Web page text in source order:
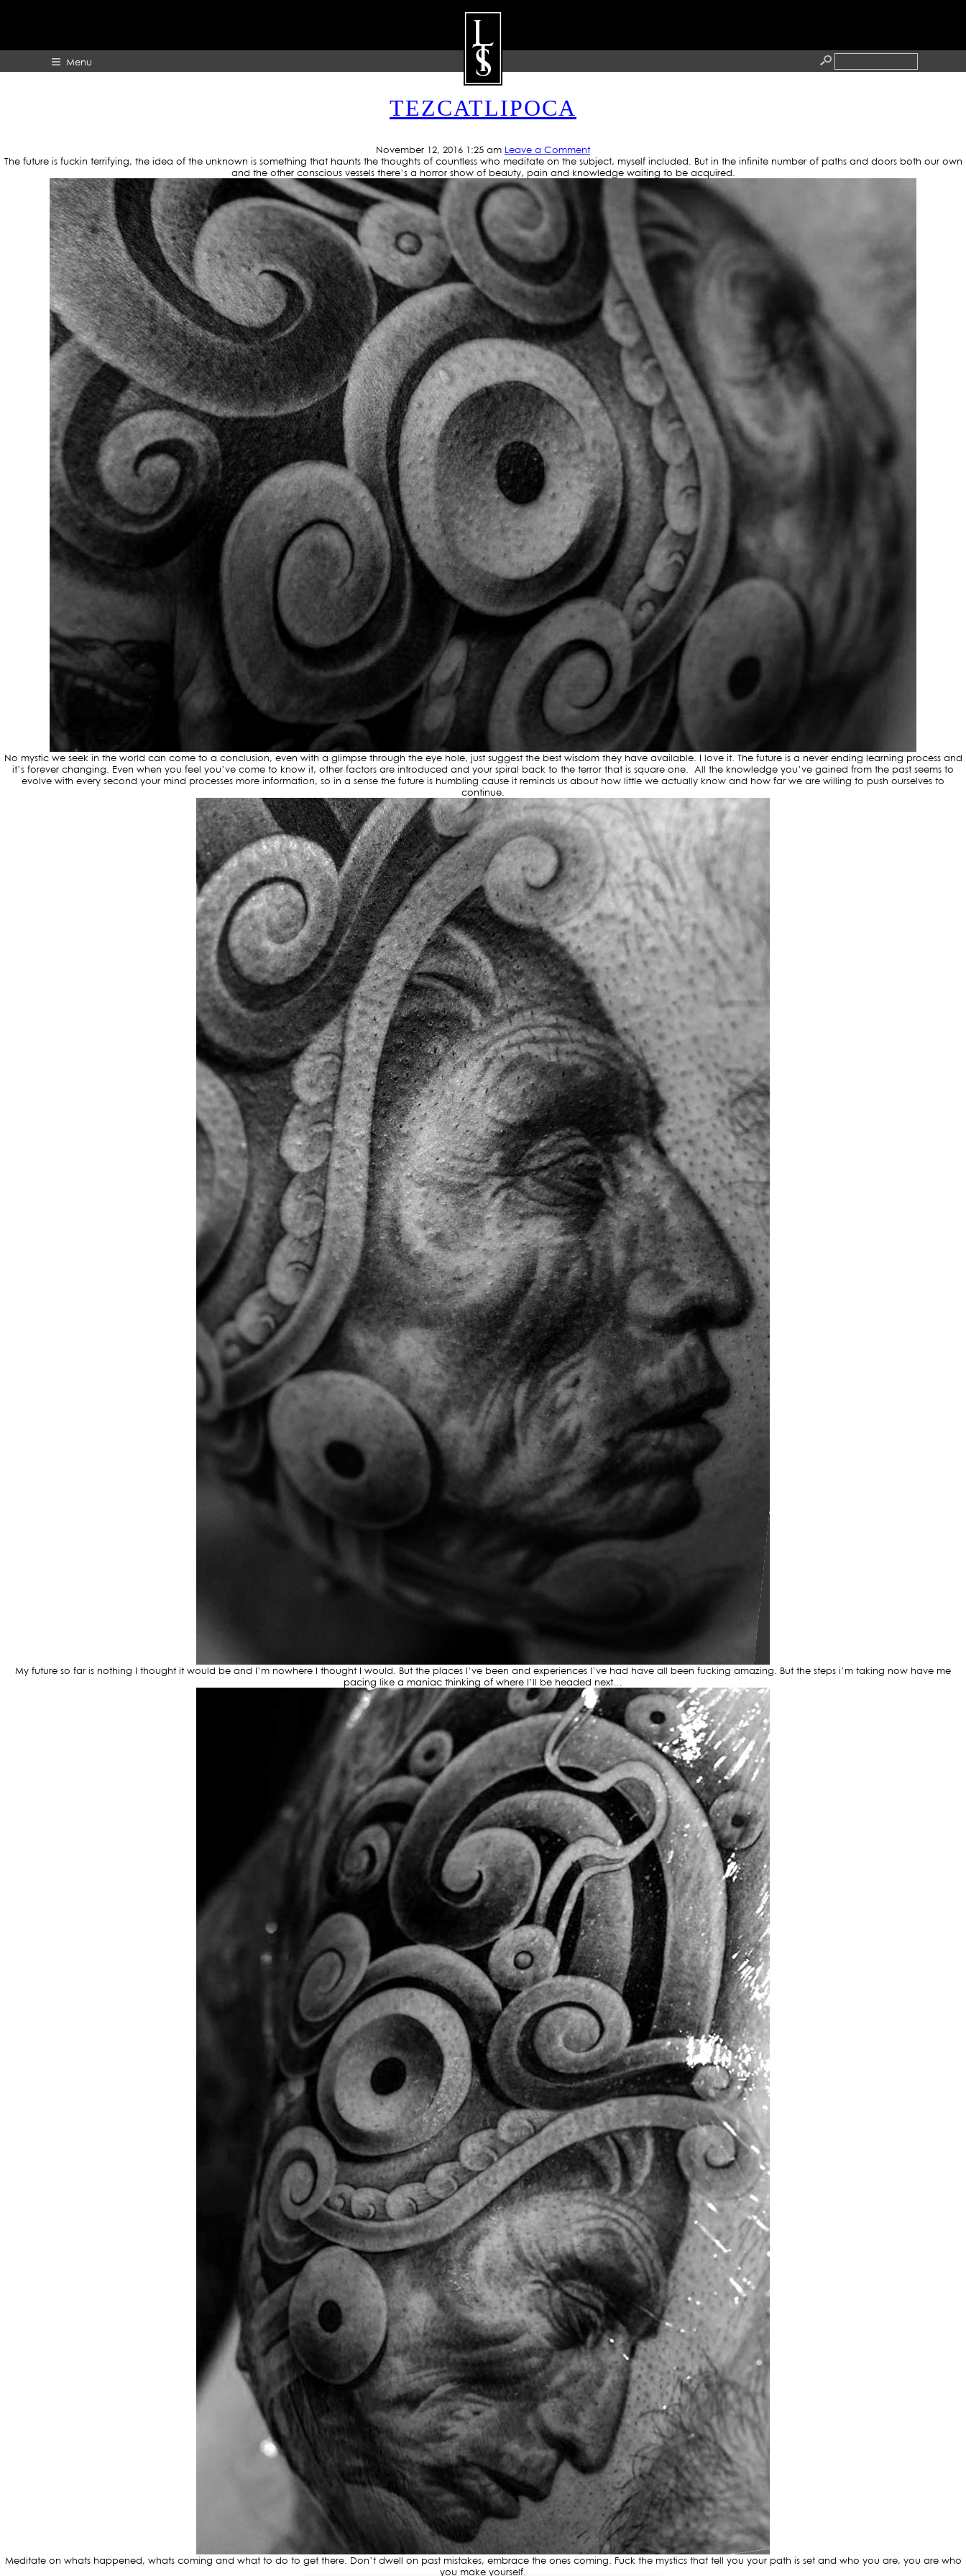
Menu
ARTISTS GALLERY BLOG
TAG ARCHIVE: LOWRIDER TATTOO
TEZCATLIPOCA
November 12, 2016 1:25 am Leave a Comment
The future is fuckin terrifying, the idea of the unknown is something that haunts the thoughts of countless who meditate on the subject, myself included. But in the infinite number of paths and doors both our own
and the other conscious vessels there’s a horror show of beauty, pain and knowledge waiting to be acquired.
No mystic we seek in the world can come to a conclusion, even with a glimpse through the eye hole, just suggest the best wisdom they have available. I love it. The future is a never ending learning process and
it’s forever changing. Even when you feel you’ve come to know it, other factors are introduced and your spiral back to the terror that is square one. All the knowledge you’ve gained from the past seems to
evolve with every second your mind processes more information, so in a sense the future is humbling cause it reminds us about how little we actually know and how far we are willing to push ourselves to
continue.
My future so far is nothing I thought it would be and I’m nowhere I thought I would. But the places I’ve been and experiences I’ve had have all been fucking amazing. But the steps i’m taking now have me
pacing like a maniac thinking of where I’ll be headed next…
Meditate on whats happened, whats coming and what to do to get there. Don’t dwell on past mistakes, embrace the ones coming. Fuck the mystics that tell you your path is set and who you are, you are who
you make yourself.